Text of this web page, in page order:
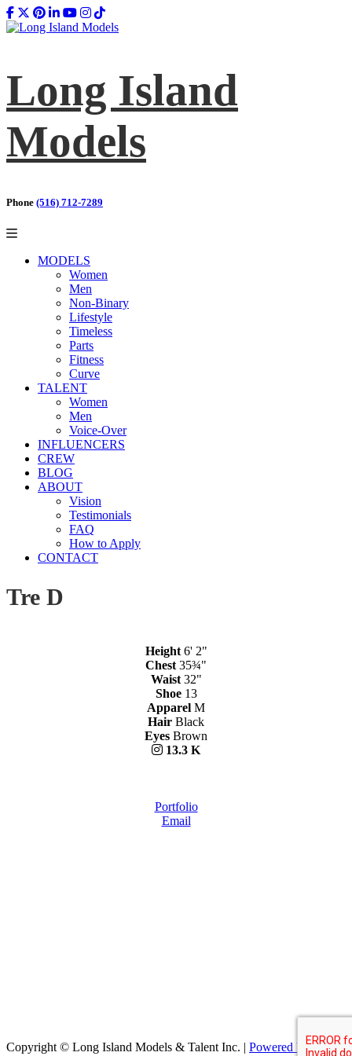
Long Island
Models
Phone (516) 712-7289
MODELS
Women
Men
Non-Binary
Lifestyle
Timeless
Parts
Fitness
Curve
TALENT
Women
Men
Voice-Over
INFLUENCERS
CREW
BLOG
ABOUT
Vision
Testimonials
FAQ
How to Apply
CONTACT
Tre D
Height 6' 2"
Chest 35¾"
Waist 32"
Shoe 13
Apparel M
Hair Black
Eyes Brown
13.3 K
Portfolio
Email
Copyright © Long Island Models & Talent Inc. | Powered by